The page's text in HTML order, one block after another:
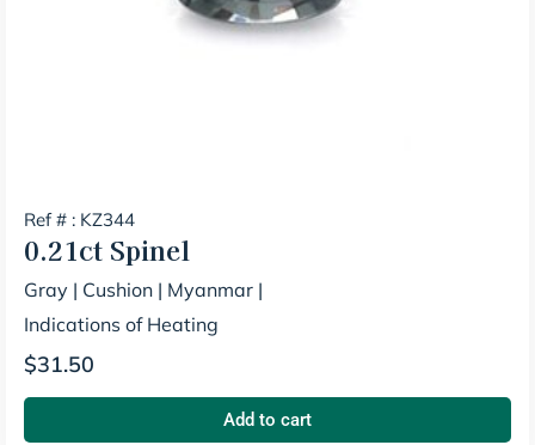
Ref # : KZ344
0.21ct Spinel
Gray | Cushion | Myanmar |
Indications of Heating
$31.50
Add to cart